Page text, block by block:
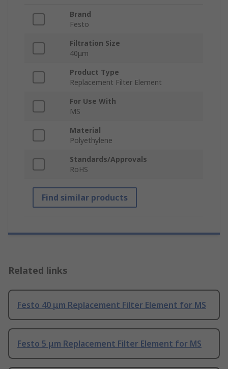
Brand
Festo
Filtration Size
40μm
Product Type
Replacement Filter Element
For Use With
MS
Material
Polyethylene
Standards/Approvals
RoHS
Find similar products
Related links
Festo 40 μm Replacement Filter Element for MS
Festo 5 μm Replacement Filter Element for MS